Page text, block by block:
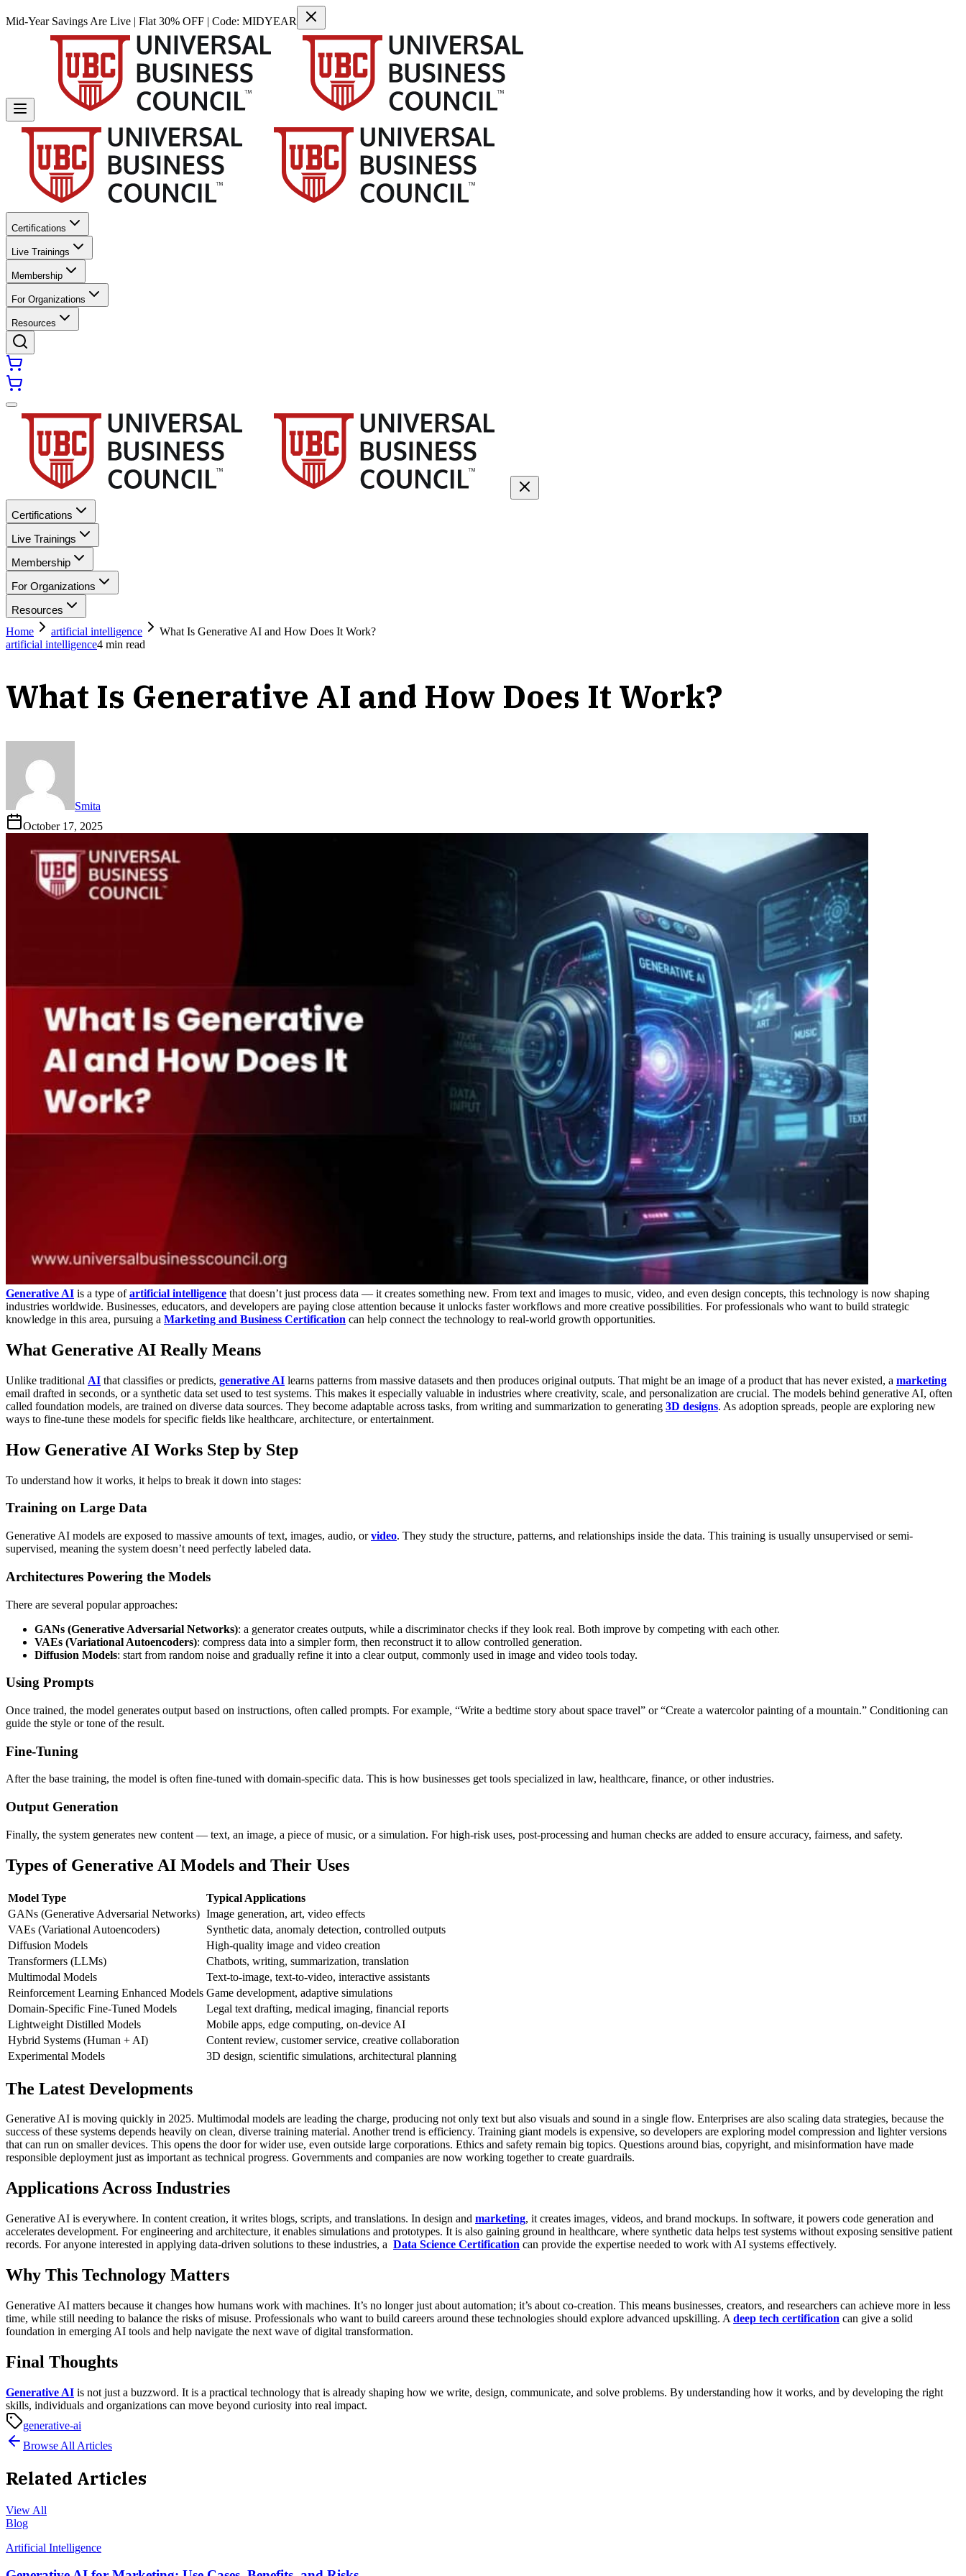
Mid-Year Savings Are Live | Flat 30% OFF | Code: MIDYEAR
Certifications
Live Trainings
Membership
For Organizations
Resources
Certifications
Live Trainings
Membership
For Organizations
Resources
Home
artificial intelligence
What Is Generative AI and How Does It Work?
artificial intelligence4 min read
What Is Generative AI and How Does It Work?
Smita
October 17, 2025
Generative AI is a type ofartificial intelligence that doesn’t just process data — it creates something new. From text and images to music, video, and even design concepts, this technology is now shaping
industries worldwide. Businesses, educators, and developers are paying close attention because it unlocks faster workflows and more creative possibilities. For professionals who want to build strategic
knowledge in this area, pursuing a Marketing and Business Certification can help connect the technology to real-world growth opportunities.
What Generative AI Really Means
Unlike traditional AI that classifies or predicts, generative AI learns patterns from massive datasets and then produces original outputs. That might be an image of a product that has never existed, a marketing
email drafted in seconds, or a synthetic data set used to test systems. This makes it especially valuable in industries where creativity, scale, and personalization are crucial. The models behind generative AI, often
called foundation models, are trained on diverse data sources. They become adaptable across tasks, from writing and summarization to generating 3D designs. As adoption spreads, people are exploring new
ways to fine-tune these models for specific fields like healthcare, architecture, or entertainment.
How Generative AI Works Step by Step
To understand how it works, it helps to break it down into stages:
Training on Large Data
Generative AI models are exposed to massive amounts of text, images, audio, orvideo. They study the structure, patterns, and relationships inside the data. This training is usually unsupervised or semi-
supervised, meaning the system doesn’t need perfectly labeled data.
Architectures Powering the Models
There are several popular approaches:
GANs (Generative Adversarial Networks): a generator creates outputs, while a discriminator checks if they look real. Both improve by competing with each other.
VAEs (Variational Autoencoders): compress data into a simpler form, then reconstruct it to allow controlled generation.
Diffusion Models: start from random noise and gradually refine it into a clear output, commonly used in image and video tools today.
Using Prompts
Once trained, the model generates output based on instructions, often called prompts. For example, “Write a bedtime story about space travel” or “Create a watercolor painting of a mountain.” Conditioning can
guide the style or tone of the result.
Fine-Tuning
After the base training, the model is often fine-tuned with domain-specific data. This is how businesses get tools specialized in law, healthcare, finance, or other industries.
Output Generation
Finally, the system generates new content — text, an image, a piece of music, or a simulation. For high-risk uses, post-processing and human checks are added to ensure accuracy, fairness, and safety.
Types of Generative AI Models and Their Uses
Model Type
Typical Applications
GANs (Generative Adversarial Networks) Image generation, art, video effects
VAEs (Variational Autoencoders)
Synthetic data, anomaly detection, controlled outputs
Diffusion Models
High-quality image and video creation
Transformers (LLMs)
Chatbots, writing, summarization, translation
Multimodal Models
Text-to-image, text-to-video, interactive assistants
Reinforcement Learning Enhanced Models Game development, adaptive simulations
Domain-Specific Fine-Tuned Models
Legal text drafting, medical imaging, financial reports
Lightweight Distilled Models
Mobile apps, edge computing, on-device AI
Hybrid Systems (Human + AI)
Content review, customer service, creative collaboration
Experimental Models
3D design, scientific simulations, architectural planning
The Latest Developments
Generative AI is moving quickly in 2025. Multimodal models are leading the charge, producing not only text but also visuals and sound in a single flow. Enterprises are also scaling data strategies, because the
success of these systems depends heavily on clean, diverse training material. Another trend is efficiency. Training giant models is expensive, so developers are exploring model compression and lighter versions
that can run on smaller devices. This opens the door for wider use, even outside large corporations. Ethics and safety remain big topics. Questions around bias, copyright, and misinformation have made
responsible deployment just as important as technical progress. Governments and companies are now working together to create guardrails.
Applications Across Industries
Generative AI is everywhere. In content creation, it writes blogs, scripts, and translations. In design and marketing, it creates images, videos, and brand mockups. In software, it powers code generation and
accelerates development. For engineering and architecture, it enables simulations and prototypes. It is also gaining ground in healthcare, where synthetic data helps test systems without exposing sensitive patient
records. For anyone interested in applying data-driven solutions to these industries, a Data Science Certification can provide the expertise needed to work with AI systems effectively.
Why This Technology Matters
Generative AI matters because it changes how humans work with machines. It’s no longer just about automation; it’s about co-creation. This means businesses, creators, and researchers can achieve more in less
time, while still needing to balance the risks of misuse. Professionals who want to build careers around these technologies should explore advanced upskilling. A deep tech certification can give a solid
foundation in emerging AI tools and help navigate the next wave of digital transformation.
Final Thoughts
Generative AI is not just a buzzword. It is a practical technology that is already shaping how we write, design, communicate, and solve problems. By understanding how it works, and by developing the right
skills, individuals and organizations can move beyond curiosity into real impact.
generative-ai
Browse All Articles
Related Articles
View All
Blog
Artificial Intelligence